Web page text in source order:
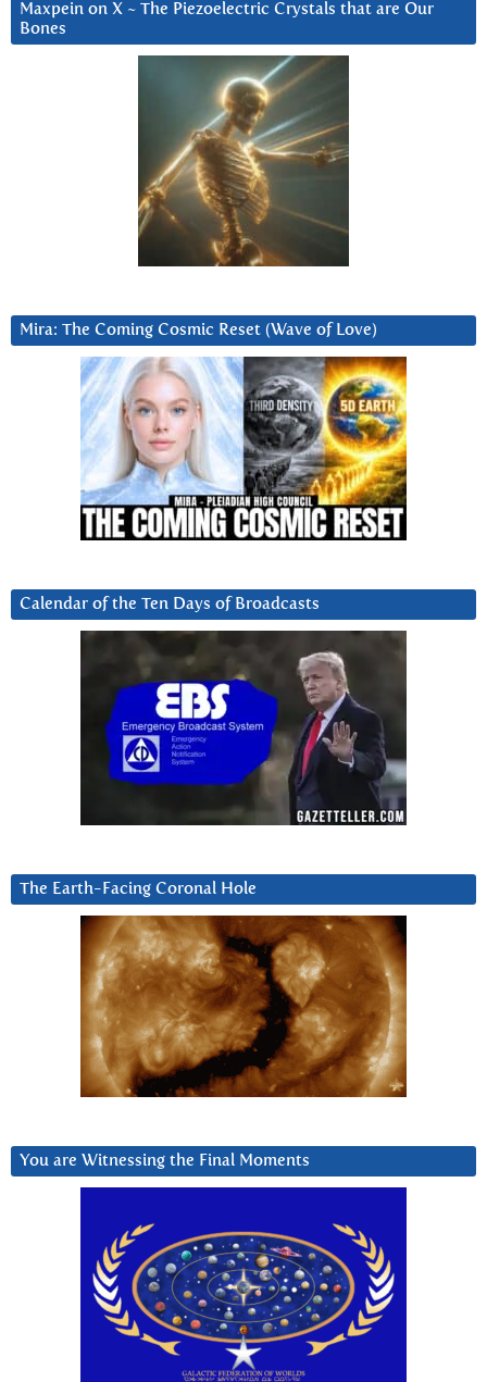
Maxpein on X ~ The Piezoelectric Crystals that are Our
Bones
Mira: The Coming Cosmic Reset (Wave of Love)
Calendar of the Ten Days of Broadcasts
The Earth-Facing Coronal Hole
You are Witnessing the Final Moments